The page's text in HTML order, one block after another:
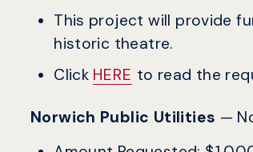
This project will provide
historic theatre.
Click HERE to read the
Norwich Public Utilities —